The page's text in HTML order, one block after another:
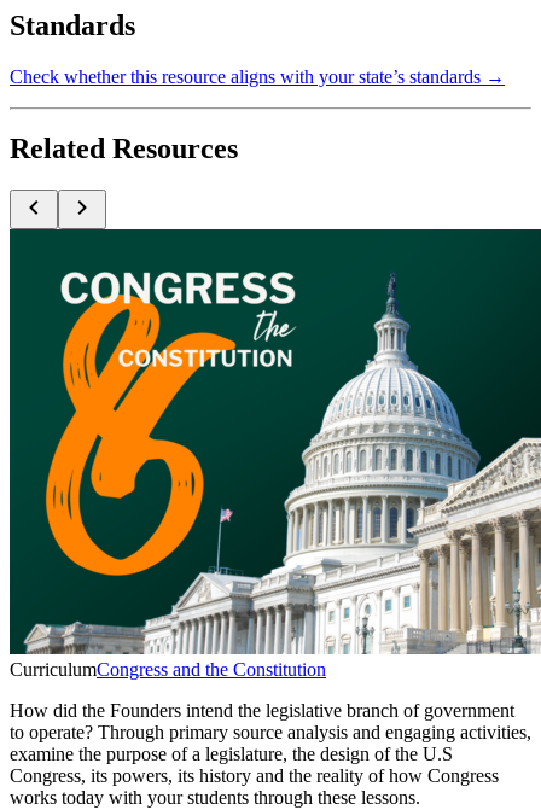
Standards
Check whether this resource aligns with your state’s standards →
Related Resources
CurriculumCongress and the Constitution
How did the Founders intend the legislative branch of government
to operate? Through primary source analysis and engaging activities,
examine the purpose of a legislature, the design of the U.S
Congress, its powers, its history and the reality of how Congress
works today with your students through these lessons.